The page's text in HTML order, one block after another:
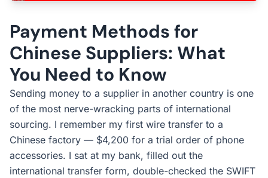
Payment Methods for
Chinese Suppliers: What
You Need to Know
Sending money to a supplier in another country is one
of the most nerve-wracking parts of international
sourcing. I remember my first wire transfer to a
Chinese factory — $4,200 for a trial order of phone
accessories. I sat at my bank, filled out the
international transfer form, double-checked the SWIFT